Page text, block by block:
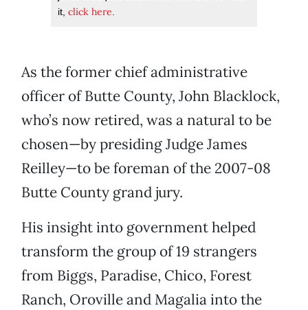
it, click here.
As the former chief administrative
officer of Butte County, John Blacklock,
who’s now retired, was a natural to be
chosen—by presiding Judge James
Reilley—to be foreman of the 2007-08
Butte County grand jury.
His insight into government helped
transform the group of 19 strangers
from Biggs, Paradise, Chico, Forest
Ranch, Oroville and Magalia into the